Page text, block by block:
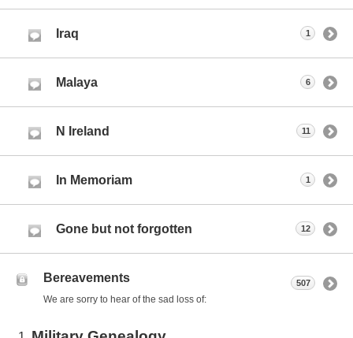
Iraq 1
Malaya 6
N Ireland 11
In Memoriam 1
Gone but not forgotten 12
Bereavements
We are sorry to hear of the sad loss of:
507